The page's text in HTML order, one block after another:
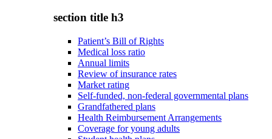
section title h3
Patient’s Bill of Rights
Medical loss ratio
Annual limits
Review of insurance rates
Market rating
Self-funded, non-federal governmental plans
Grandfathered plans
Health Reimbursement Arrangements
Coverage for young adults